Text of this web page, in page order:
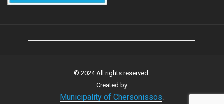
© 2024 All rights reserved.
Created by
Municipality of Chersonissos